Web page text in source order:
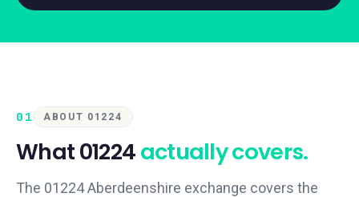
01 ABOUT 01224
What01224actually covers.
The 01224 Aberdeenshire exchange covers the